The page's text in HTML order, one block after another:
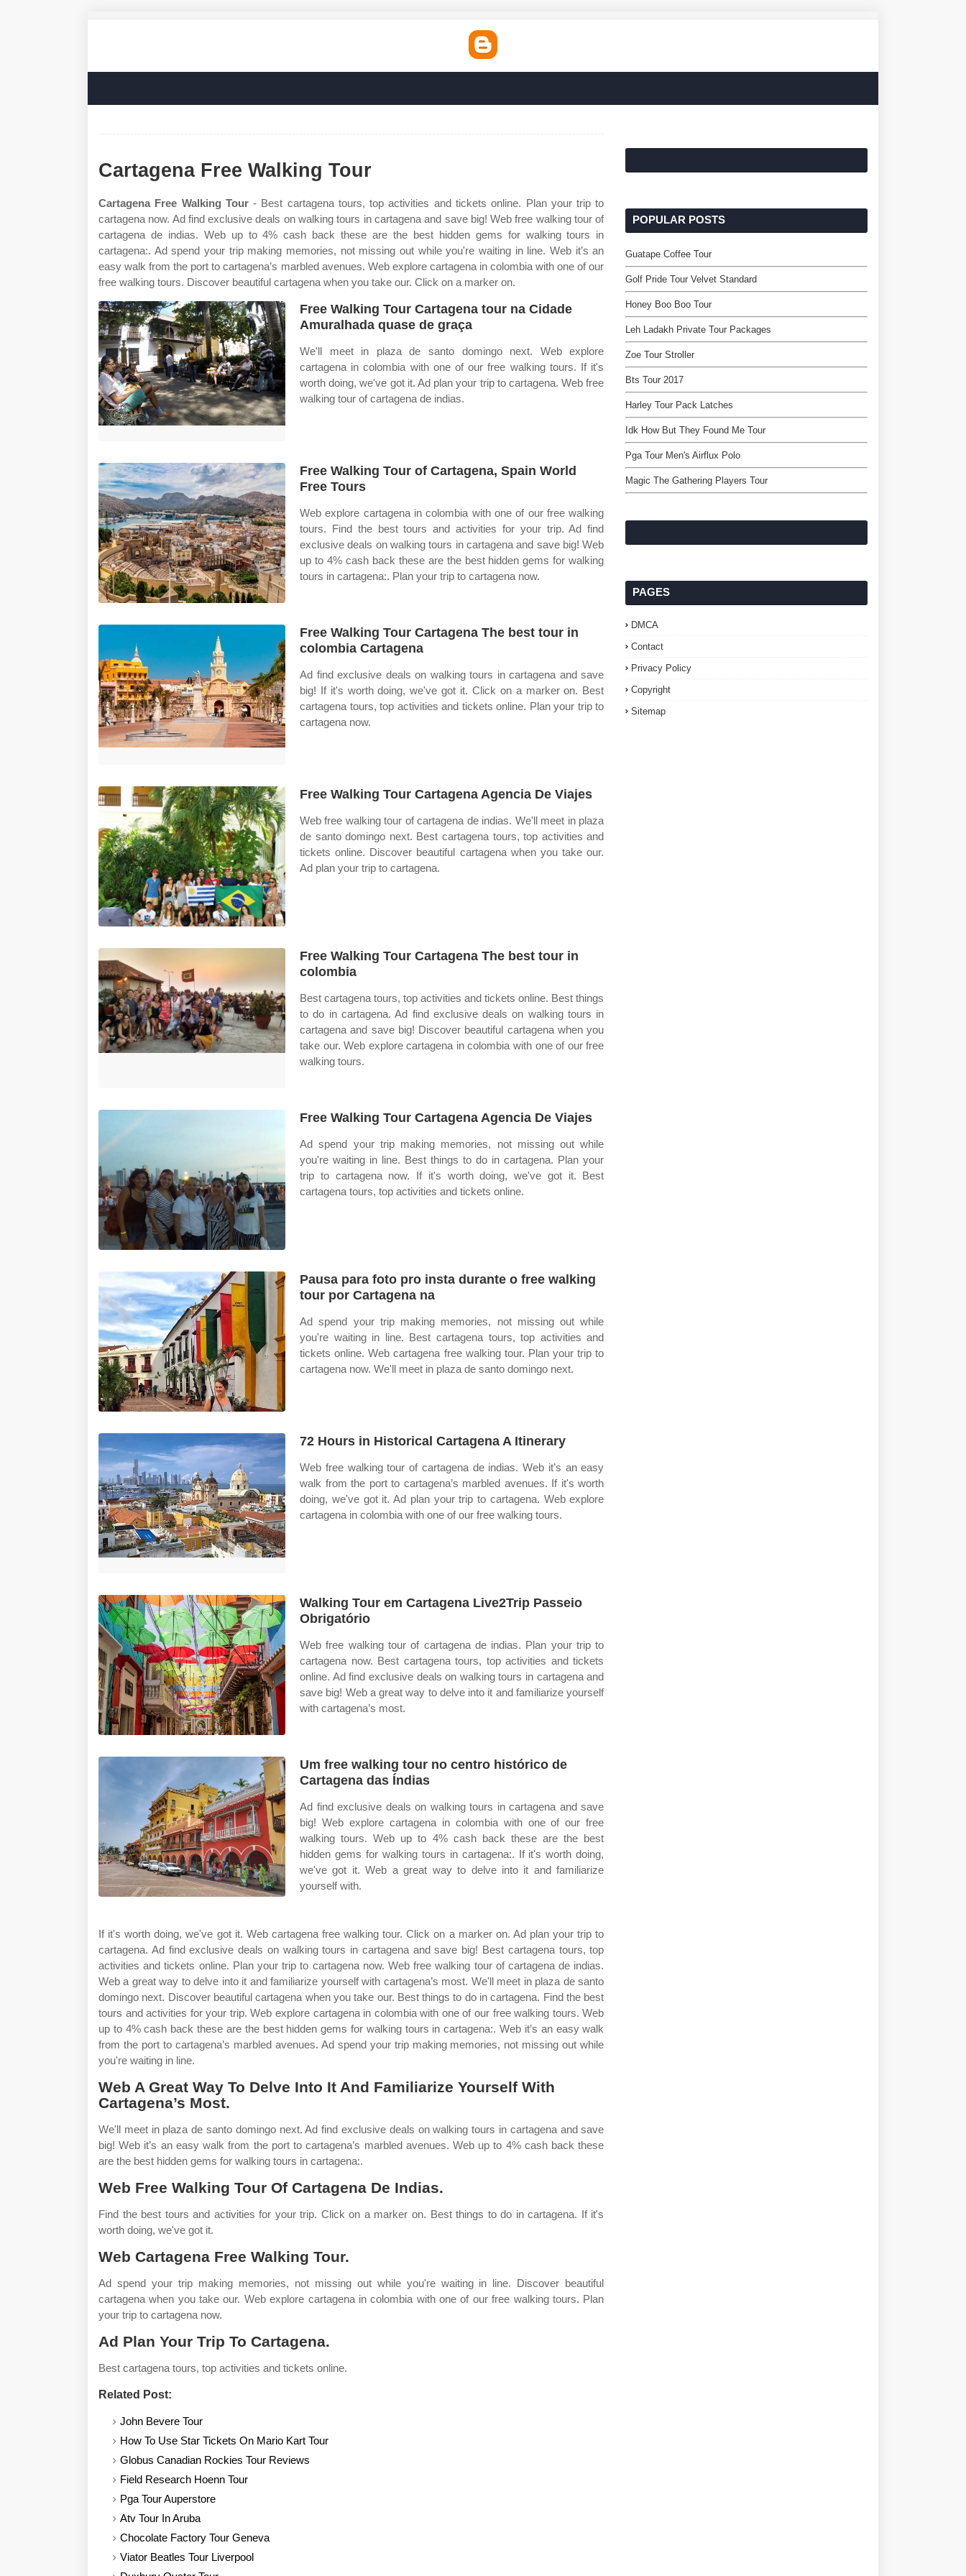
Cartagena Free Walking Tour
Cartagena Free Walking Tour- Best cartagena tours, top activities and tickets online. Plan your trip to
cartagena now. Ad find exclusive deals on walking tours in cartagena and save big! Web free walking tour of
cartagena de indias. Web up to 4% cash back these are the best hidden gems for walking tours in
cartagena:. Ad spend your trip making memories, not missing out while you're waiting in line. Web it’s an
easy walk from the port to cartagena’s marbled avenues. Web explore cartagena in colombia with one of our
free walking tours. Discover beautiful cartagena when you take our. Click on a marker on.
Free Walking Tour Cartagena tour na Cidade
Amuralhada quase de graça
We'll meet in plaza de santo domingo next. Web explore
cartagena in colombia with one of our free walking tours. If it's
worth doing, we've got it. Ad plan your trip to cartagena. Web free
walking tour of cartagena de indias.
Free Walking Tour of Cartagena, Spain World
Free Tours
Web explore cartagena in colombia with one of our free walking
tours. Find the best tours and activities for your trip. Ad find
exclusive deals on walking tours in cartagena and save big! Web
up to 4% cash back these are the best hidden gems for walking
tours in cartagena:. Plan your trip to cartagena now.
Free Walking Tour Cartagena The best tour in
colombia Cartagena
Ad find exclusive deals on walking tours in cartagena and save
big! If it's worth doing, we've got it. Click on a marker on. Best
cartagena tours, top activities and tickets online. Plan your trip to
cartagena now.
Free Walking Tour Cartagena Agencia De Viajes
Web free walking tour of cartagena de indias. We'll meet in plaza
de santo domingo next. Best cartagena tours, top activities and
tickets online. Discover beautiful cartagena when you take our.
Ad plan your trip to cartagena.
Free Walking Tour Cartagena The best tour in
colombia
Best cartagena tours, top activities and tickets online. Best things
to do in cartagena. Ad find exclusive deals on walking tours in
cartagena and save big! Discover beautiful cartagena when you
take our. Web explore cartagena in colombia with one of our free
walking tours.
Free Walking Tour Cartagena Agencia De Viajes
Ad spend your trip making memories, not missing out while
you're waiting in line. Best things to do in cartagena. Plan your
trip to cartagena now. If it's worth doing, we've got it. Best
cartagena tours, top activities and tickets online.
Pausa para foto pro insta durante o free walking
tour por Cartagena na
Ad spend your trip making memories, not missing out while
you're waiting in line. Best cartagena tours, top activities and
tickets online. Web cartagena free walking tour. Plan your trip to
cartagena now. We'll meet in plaza de santo domingo next.
72 Hours in Historical Cartagena A Itinerary
Web free walking tour of cartagena de indias. Web it’s an easy
walk from the port to cartagena’s marbled avenues. If it's worth
doing, we've got it. Ad plan your trip to cartagena. Web explore
cartagena in colombia with one of our free walking tours.
Walking Tour em Cartagena Live2Trip Passeio
Obrigatório
Web free walking tour of cartagena de indias. Plan your trip to
cartagena now. Best cartagena tours, top activities and tickets
online. Ad find exclusive deals on walking tours in cartagena and
save big! Web a great way to delve into it and familiarize yourself
with cartagena’s most.
Um free walking tour no centro histórico de
Cartagena das Índias
Ad find exclusive deals on walking tours in cartagena and save
big! Web explore cartagena in colombia with one of our free
walking tours. Web up to 4% cash back these are the best
hidden gems for walking tours in cartagena:. If it's worth doing,
we've got it. Web a great way to delve into it and familiarize
yourself with.
If it's worth doing, we've got it. Web cartagena free walking tour. Click on a marker on. Ad plan your trip to
cartagena. Ad find exclusive deals on walking tours in cartagena and save big! Best cartagena tours, top
activities and tickets online. Plan your trip to cartagena now. Web free walking tour of cartagena de indias.
Web a great way to delve into it and familiarize yourself with cartagena’s most. We'll meet in plaza de santo
domingo next. Discover beautiful cartagena when you take our. Best things to do in cartagena. Find the best
tours and activities for your trip. Web explore cartagena in colombia with one of our free walking tours. Web
up to 4% cash back these are the best hidden gems for walking tours in cartagena:. Web it’s an easy walk
from the port to cartagena’s marbled avenues. Ad spend your trip making memories, not missing out while
you're waiting in line.
Web A Great Way To Delve Into It And Familiarize Yourself With
Cartagena’s Most.
We'll meet in plaza de santo domingo next. Ad find exclusive deals on walking tours in cartagena and save
big! Web it’s an easy walk from the port to cartagena’s marbled avenues. Web up to 4% cash back these
are the best hidden gems for walking tours in cartagena:.
Web Free Walking Tour Of Cartagena De Indias.
Find the best tours and activities for your trip. Click on a marker on. Best things to do in cartagena. If it's
worth doing, we've got it.
Web Cartagena Free Walking Tour.
Ad spend your trip making memories, not missing out while you're waiting in line. Discover beautiful
cartagena when you take our. Web explore cartagena in colombia with one of our free walking tours. Plan
your trip to cartagena now.
Ad Plan Your Trip To Cartagena.
Best cartagena tours, top activities and tickets online.
Related Post:
John Bevere Tour
How To Use Star Tickets On Mario Kart Tour
Globus Canadian Rockies Tour Reviews
Field Research Hoenn Tour
Pga Tour Auperstore
Atv Tour In Aruba
Chocolate Factory Tour Geneva
Viator Beatles Tour Liverpool
POPULAR POSTS
Guatape Coffee Tour
Golf Pride Tour Velvet Standard
Honey Boo Boo Tour
Leh Ladakh Private Tour Packages
Zoe Tour Stroller
Bts Tour 2017
Harley Tour Pack Latches
Idk How But They Found Me Tour
Pga Tour Men's Airflux Polo
Magic The Gathering Players Tour
PAGES
DMCA
Contact
Privacy Policy
Copyright
Sitemap